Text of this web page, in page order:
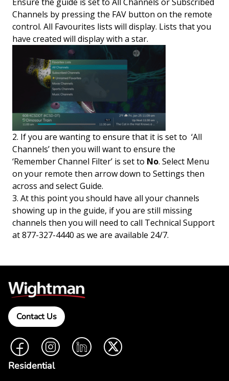
Channels by pressing the FAV button on the remote
control. All Favourites lists will display. Lists that you
have created will display with a star.
2. If you are wanting to ensure that it is set to ‘All
Channels’ then you will want to ensure the
‘Remember Channel Filter’ is set to No. Select Menu
on your remote then arrow down to Settings then
across and select Guide.
3. At this point you should have all your channels
showing up in the guide, if you are still missing
channels then you will need to call Technical Support
at 877-327-4440 as we are available 24/7.
Contact Us
FacebookInstagramLinkedIn Twitter
Residential